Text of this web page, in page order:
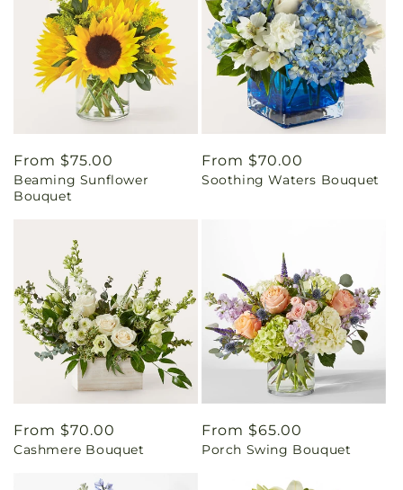
Regular
price
From $75.00
Beaming Sunflower
Bouquet
Regular
price
From $70.00
Soothing Waters Bouquet
Regular
price
From $70.00
Cashmere Bouquet
Regular
price
From $65.00
Porch Swing Bouquet